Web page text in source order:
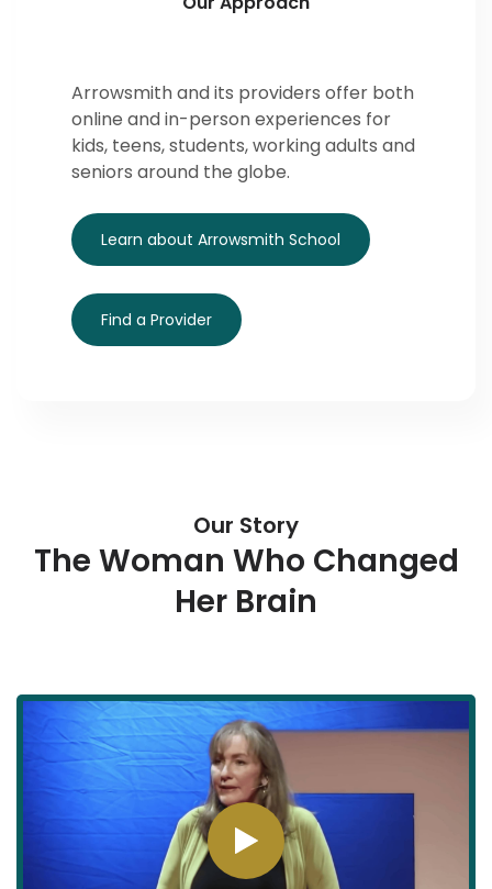
Arrowsmith and its providers offer both
online and in-person experiences for
kids, teens, students, working adults and
seniors around the globe.
Learn about Arrowsmith School
Find a Provider
Our Story
The Woman Who Changed
Her Brain